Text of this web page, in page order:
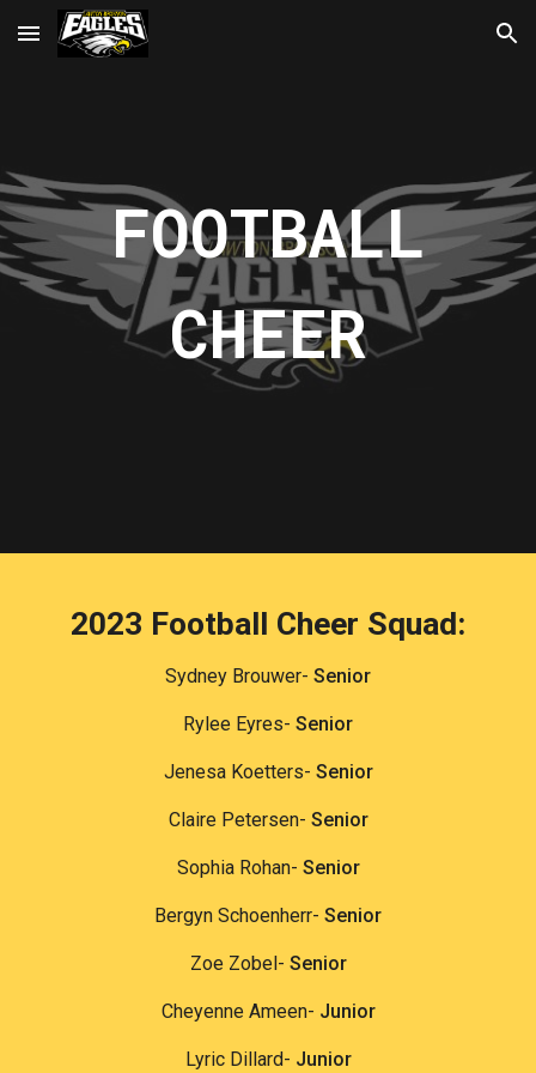
Skip to main content Skip to navigation
FOOTBALL
CHEER
2023 Football Cheer Squad:
Sydney Brouwer- Senior
Rylee Eyres- Senior
Jenesa Koetters- Senior
Claire Petersen- Senior
Sophia Rohan- Senior
Bergyn Schoenherr- Senior
Zoe Zobel- Senior
Cheyenne Ameen- Junior
Lyric Dillard- Junior